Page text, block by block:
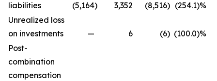
liabilities
(5,164) 3,352 (8,516) (254.1)%
Unrealized loss
on investments
— 6 (6) (100.0)%
Post-
combination
compensation